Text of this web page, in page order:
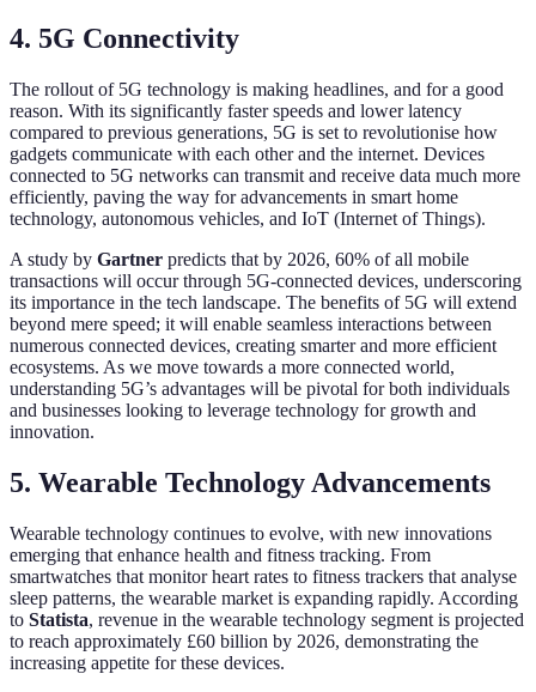
4. 5G Connectivity
The rollout of 5G technology is making headlines, and for a good
reason. With its significantly faster speeds and lower latency
compared to previous generations, 5G is set to revolutionise how
gadgets communicate with each other and the internet. Devices
connected to 5G networks can transmit and receive data much more
efficiently, paving the way for advancements in smart home
technology, autonomous vehicles, and IoT (Internet of Things).
A study by Gartner predicts that by 2026, 60% of all mobile
transactions will occur through 5G-connected devices, underscoring
its importance in the tech landscape. The benefits of 5G will extend
beyond mere speed; it will enable seamless interactions between
numerous connected devices, creating smarter and more efficient
ecosystems. As we move towards a more connected world,
understanding 5G’s advantages will be pivotal for both individuals
and businesses looking to leverage technology for growth and
innovation.
5. Wearable Technology Advancements
Wearable technology continues to evolve, with new innovations
emerging that enhance health and fitness tracking. From
smartwatches that monitor heart rates to fitness trackers that analyse
sleep patterns, the wearable market is expanding rapidly. According
to Statista, revenue in the wearable technology segment is projected
to reach approximately £60 billion by 2026, demonstrating the
increasing appetite for these devices.